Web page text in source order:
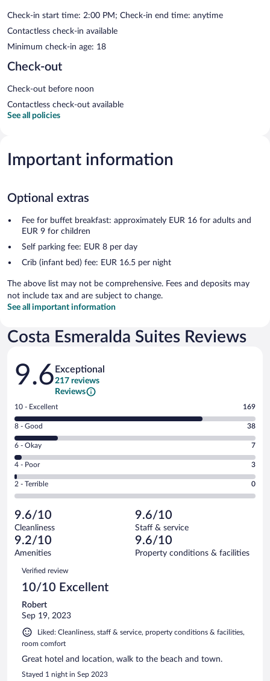
Check-in start time: 2:00 PM; Check-in end time: anytime
Contactless check-in available
Minimum check-in age: 18
Check-out
Check-out before noon
Contactless check-out available
See all policies
Important information
Optional extras
Fee for buffet breakfast: approximately EUR 16 for adults and
EUR 9 for children
Self parking fee: EUR 8 per day
Crib (infant bed) fee: EUR 16.5 per night
The above list may not be comprehensive. Fees and deposits may
not include tax and are subject to change.
See all important information
Costa Esmeralda Suites Reviews
Reviews
9.6 Exceptional
217 reviews
Reviews
Rating
10
-
Excellent.
out
of
217
reviews
10 - Excellent 169
Rating
8
-
Good.
out
of
reviews
8 - Good 38
Rating
6
-
Okay.
of
217
reviews
6 - Okay 7
Rating
4
-
Poor.
3
out
of
217
reviews
4 - Poor 3
Rating
2
Terrible.
0
out
of
reviews
2 - Terrible 0
9.6/10
Cleanliness
9.6/10
Staff & service
9.2/10
Amenities
9.6/10
Property conditions & facilities
Reviews
Verified review
10/10 Excellent
Robert
Sep 19, 2023
Liked: Cleanliness, staff & service, property conditions & facilities,
room comfort
Great hotel and location, walk to the beach and town.
Stayed 1 night in Sep 2023